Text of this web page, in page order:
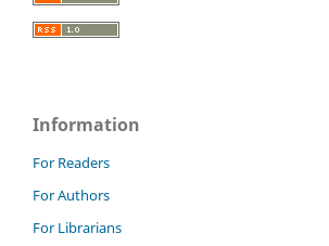
Information
For Readers
For Authors
For Librarians